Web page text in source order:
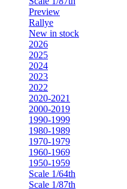
Preview
Rallye
New in stock
2026
2025
2024
2023
2022
2020-2021
2000-2019
1990-1999
1980-1989
1970-1979
1960-1969
1950-1959
Scale 1/64th
Scale 1/87th